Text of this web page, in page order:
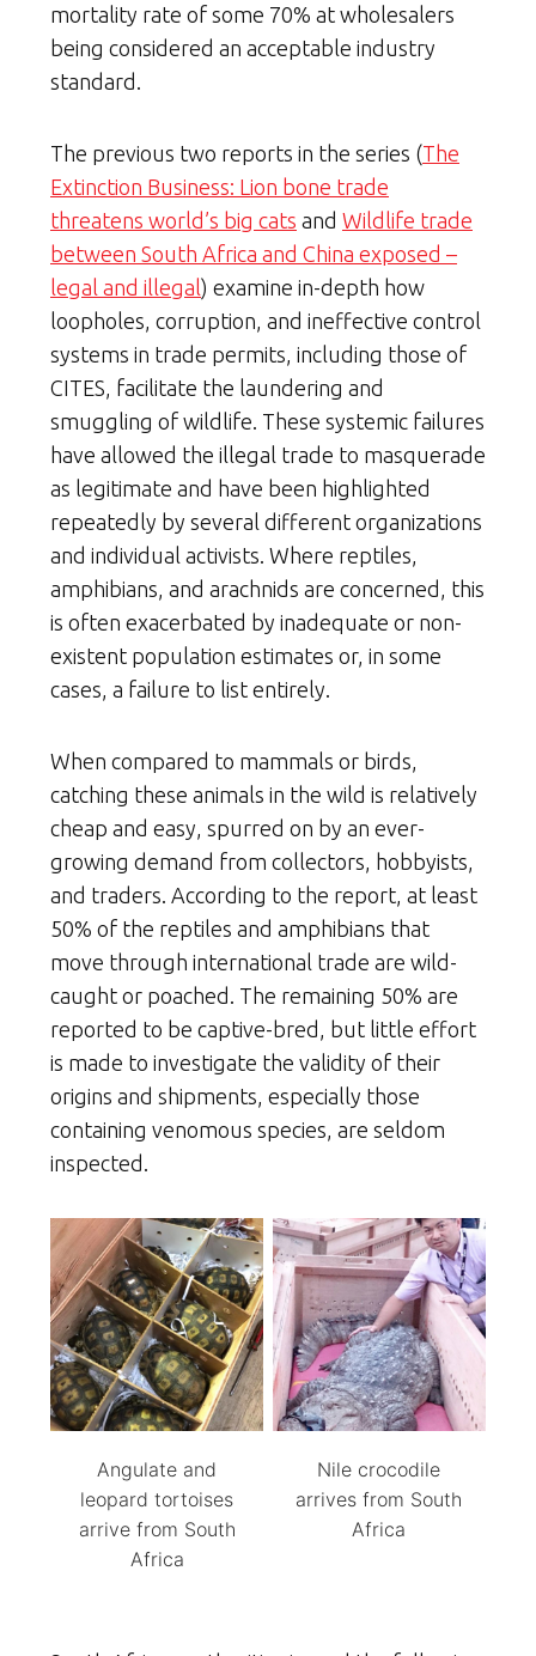
mortality rate of some 70% at wholesalers
being considered an acceptable industry
standard.
The previous two reports in the series (The
Extinction Business: Lion bone trade
threatens world’s big cats and Wildlife trade
between South Africa and China exposed –
legal and illegal) examine in-depth how
loopholes, corruption, and ineffective control
systems in trade permits, including those of
CITES, facilitate the laundering and
smuggling of wildlife. These systemic failures
have allowed the illegal trade to masquerade
as legitimate and have been highlighted
repeatedly by several different organizations
and individual activists. Where reptiles,
amphibians, and arachnids are concerned, this
is often exacerbated by inadequate or non-
existent population estimates or, in some
cases, a failure to list entirely.
When compared to mammals or birds,
catching these animals in the wild is relatively
cheap and easy, spurred on by an ever-
growing demand from collectors, hobbyists,
and traders. According to the report, at least
50% of the reptiles and amphibians that
move through international trade are wild-
caught or poached. The remaining 50% are
reported to be captive-bred, but little effort
is made to investigate the validity of their
origins and shipments, especially those
containing venomous species, are seldom
inspected.
Angulate and
leopard tortoises
arrive from South
Africa
Nile crocodile
arrives from South
Africa